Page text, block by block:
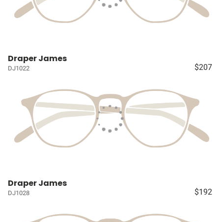
Draper James
DJ1022 $207
Draper James
DJ1028 $192